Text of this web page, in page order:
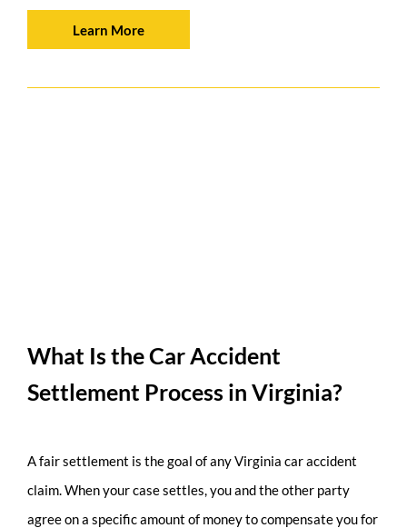
Learn More
What Is the Car Accident
Settlement Process in Virginia?
A fair settlement is the goal of any Virginia car accident
claim. When your case settles, you and the other party
agree on a specific amount of money to compensate you for